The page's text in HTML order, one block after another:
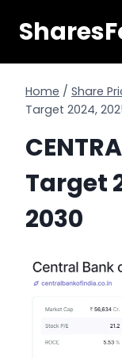
Home / Share
Target 2024,
Target
2030